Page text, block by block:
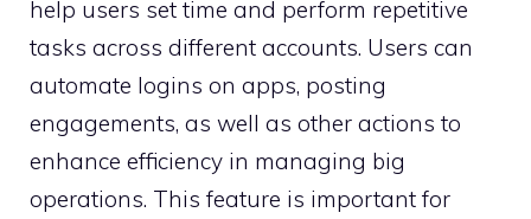
help users set time and perform repetitive
tasks across different accounts. Users can
automate logins on apps, posting
engagements, as well as other actions to
enhance efficiency in managing big
operations. This feature is important for